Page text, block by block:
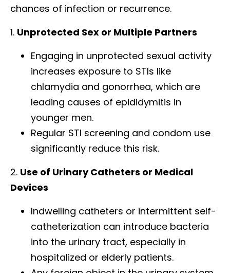
chances of infection or recurrence.
1. Unprotected Sex or Multiple Partners
Engaging in unprotected sexual activity
increases exposure to STIs like
chlamydia and gonorrhea, which are
leading causes of epididymitis in
younger men.
Regular STI screening and condom use
significantly reduce this risk.
2. Use of Urinary Catheters or Medical
Devices
Indwelling catheters or intermittent self-
catheterization can introduce bacteria
into the urinary tract, especially in
hospitalized or elderly patients.